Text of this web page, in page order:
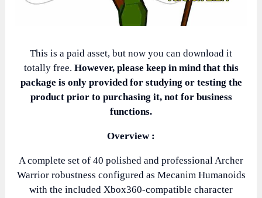
This is a paid asset, but now you can download it
totally free. However, please keep in mind that this
package is only provided for studying or testing the
product prior to purchasing it, not for business
functions.
Overview :
A complete set of 40 polished and professional Archer
Warrior robustness configured as Mecanim Humanoids
with the included Xbox360-compatible character